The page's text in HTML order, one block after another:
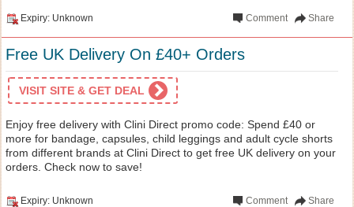
Expiry: Unknown Share
Comment
Free UK Delivery On £40+ Orders
VISIT SITE & GET DEAL
Enjoy free delivery with Clini Direct promo code: Spend £40 or
more for bandage, capsules, child leggings and adult cycle shorts
from different brands at Clini Direct to get free UK delivery on your
orders. Check now to save!
Expiry: Unknown Share
Comment